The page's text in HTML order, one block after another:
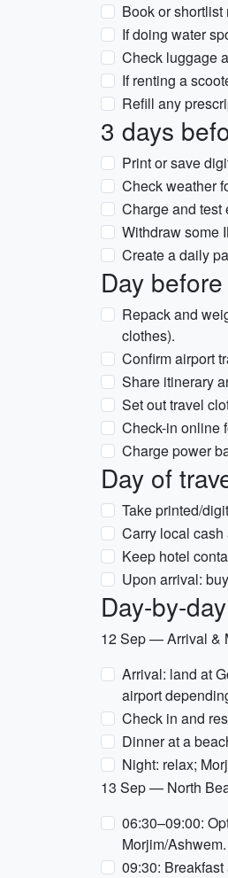
Book or
If doing water
Check luggage
If renting a
Refill any
3 days
Print or save
Check weather
Charge and test
Withdraw some
Create a daily
Day
Repack and
clothes).
Confirm airport
Share itinerary
Set out travel
Check-in online
Charge power
Day of
Take printed/
Carry local
Keep hotel
Upon arrival:
Day-by-
12 Sep — Arrival &
Arrival: land at
airport
Check in and
Dinner at a
Night: relax;
13 Sep — North
06:30–09:00:
Morjim/Ashwem.
09:30: